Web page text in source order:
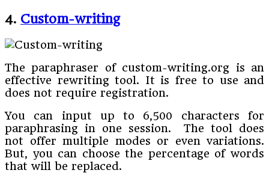
4. Custom-writing
The paraphraser of custom-writing.org is an
effective rewriting tool. It is free to use and
does not require registration.
You can input up to 6,500 characters for
paraphrasing in one session. The tool does
not offer multiple modes or even variations.
But, you can choose the percentage of words
that will be replaced.